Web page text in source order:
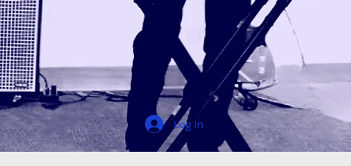
Log In